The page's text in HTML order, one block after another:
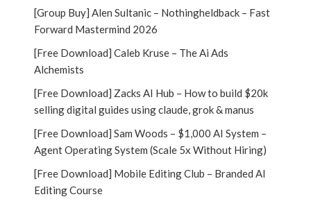
[Group Buy] Alen Sultanic – Nothingheldback – Fast
Forward Mastermind 2026
[Free Download] Caleb Kruse – The Ai Ads
Alchemists
[Free Download] Zacks AI Hub – How to build $20k
selling digital guides using claude, grok & manus
[Free Download] Sam Woods – $1,000 AI System –
Agent Operating System (Scale 5x Without Hiring)
[Free Download] Mobile Editing Club – Branded AI
Editing Course